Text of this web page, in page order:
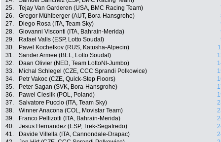
25.
Tejay Van Garderen (USA, BMC Racing Team)
26.
Gregor Mühlberger (AUT, Bora-Hansgrohe)
27.
Diego Rosa (ITA, Team Sky)
28.
Giovanni Visconti (ITA, Bahrain-Merida)
29.
Rafael Valls (ESP, Lotto Soudal)
30.
Pavel Kochetkov (RUS, Katusha-Alpecin)
31.
Sander Armee (BEL, Lotto Soudal)
32.
Daan Olivier (NED, Team LottoNl-Jumbo)
33.
Michal Schlegel (CZE, CCC Sprandi Polkowice)
34.
Petr Vakoc (CZE, Quick-Step Floors)
35.
Peter Sagan (SVK, Bora-Hansgrohe)
36.
Pawel Cieslik (POL, Poland)
37.
Salvatore Puccio (ITA, Team Sky)
38.
Winner Anacona (COL, Movistar Team)
39.
Franco Pellizotti (ITA, Bahrain-Merida)
40.
Jesus Hernandez (ESP, Trek-Segafredo)
41.
Davide Villella (ITA, Cannondale-Drapac)